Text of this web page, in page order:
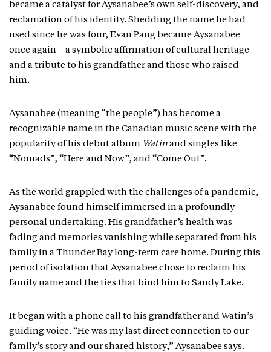
became a catalyst for Aysanabee’s own self-discovery, and
reclamation of his identity. Shedding the name he had
used since he was four, Evan Pang became Aysanabee
once again – a symbolic affirmation of cultural heritage
and a tribute to his grandfather and those who raised
him.
Aysanabee (meaning “the people”) has become a
recognizable name in the Canadian music scene with the
popularity of his debut album Watin and singles like
“Nomads”, “Here and Now”, and “Come Out”.
As the world grappled with the challenges of a pandemic,
Aysanabee found himself immersed in a profoundly
personal undertaking. His grandfather’s health was
fading and memories vanishing while separated from his
family in a Thunder Bay long-term care home. During this
period of isolation that Aysanabee chose to reclaim his
family name and the ties that bind him to Sandy Lake.
It began with a phone call to his grandfather and Watin’s
guiding voice. “He was my last direct connection to our
family’s story and our shared history,” Aysanabee says.